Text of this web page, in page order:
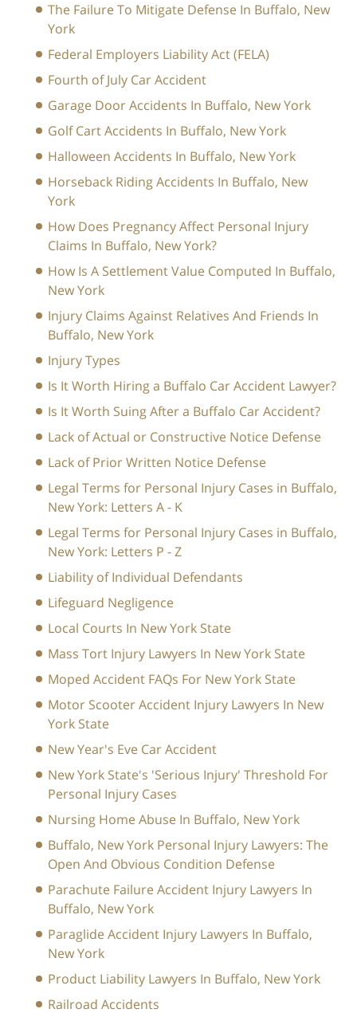
The Failure To Mitigate Defense In Buffalo, New
York
Federal Employers Liability Act (FELA)
Fourth of July Car Accident
Garage Door Accidents In Buffalo, New York
Golf Cart Accidents In Buffalo, New York
Halloween Accidents In Buffalo, New York
Horseback Riding Accidents In Buffalo, New
York
How Does Pregnancy Affect Personal Injury
Claims In Buffalo, New York?
How Is A Settlement Value Computed In Buffalo,
New York
Injury Claims Against Relatives And Friends In
Buffalo, New York
Injury Types
Is It Worth Hiring a Buffalo Car Accident Lawyer?
Is It Worth Suing After a Buffalo Car Accident?
Lack of Actual or Constructive Notice Defense
Lack of Prior Written Notice Defense
Legal Terms for Personal Injury Cases in Buffalo,
New York: Letters A - K
Legal Terms for Personal Injury Cases in Buffalo,
New York: Letters P - Z
Liability of Individual Defendants
Lifeguard Negligence
Local Courts In New York State
Mass Tort Injury Lawyers In New York State
Moped Accident FAQs For New York State
Motor Scooter Accident Injury Lawyers In New
York State
New Year's Eve Car Accident
New York State's 'Serious Injury' Threshold For
Personal Injury Cases
Nursing Home Abuse In Buffalo, New York
Buffalo, New York Personal Injury Lawyers: The
Open And Obvious Condition Defense
Parachute Failure Accident Injury Lawyers In
Buffalo, New York
Paraglide Accident Injury Lawyers In Buffalo,
New York
Product Liability Lawyers In Buffalo, New York
Railroad Accidents